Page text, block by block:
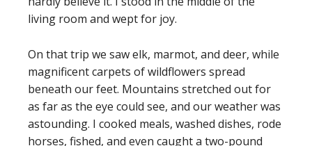
living room and wept for joy.
On that trip we saw elk, marmot, and deer, while
magnificent carpets of wildflowers spread
beneath our feet. Mountains stretched out for
as far as the eye could see, and our weather was
astounding. I cooked meals, washed dishes, rode
horses, fished, and even caught a two-pound